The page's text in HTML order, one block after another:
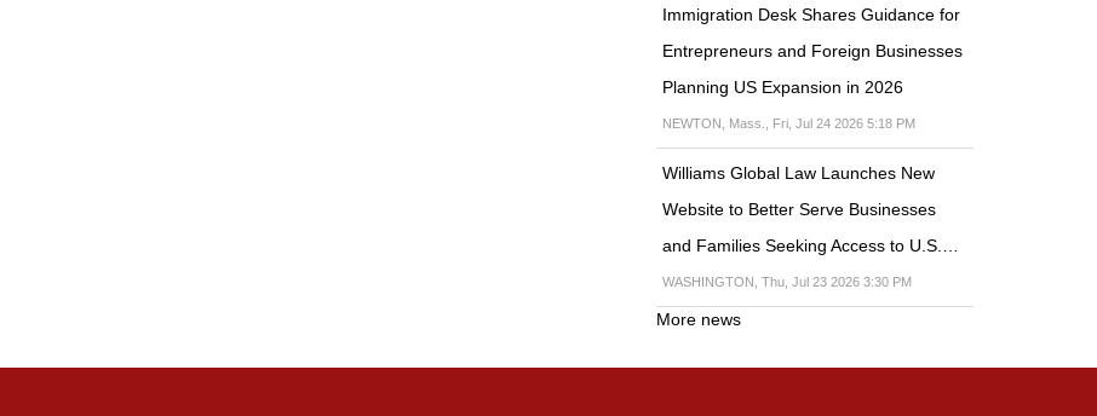
Immigration Desk Shares Guidance for
Entrepreneurs and Foreign Businesses
Planning US Expansion in 2026
NEWTON, Mass., Fri, Jul 24 2026 5:18 PM
Williams Global Law Launches New
Website to Better Serve Businesses
and Families Seeking Access to U.S.…
WASHINGTON, Thu, Jul 23 2026 3:30 PM
More news